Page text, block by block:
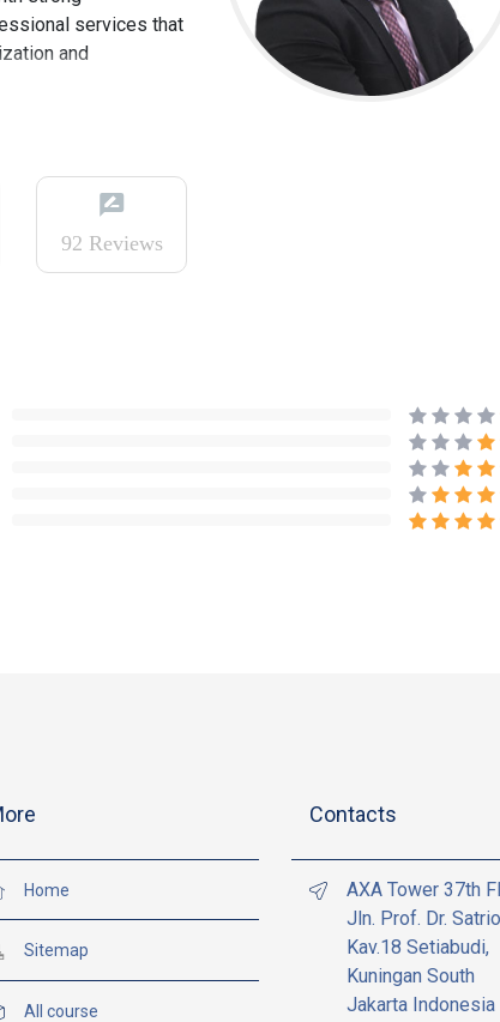
services that
and
92 Reviews
Home
Sitemap
All course
Contacts
AXA Tower 37th
Jln. Prof. Dr. Satrio
Kav.18 Setiabudi,
Kuningan South
Jakarta Indonesia